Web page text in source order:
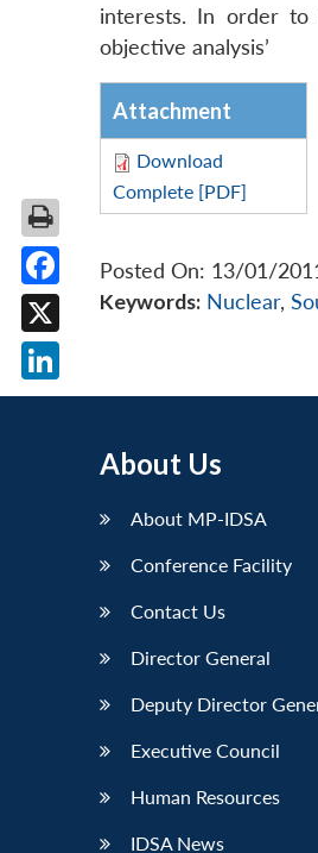
interests. In order to
objective analysis’
Attachment
Download
Complete [PDF]
Posted On: 13/01/
Keywords: Nuclear,
About Us
About MP-IDSA
Conference Facility
Contact Us
Director General
Deputy Director
Executive Council
Human Resources
IDSA News
Facebook
X
LinkedIn